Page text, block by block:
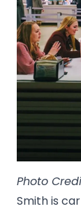
Photo
Smith is